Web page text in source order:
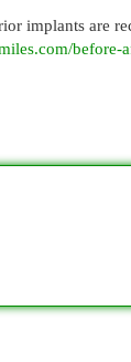
implants are
before-